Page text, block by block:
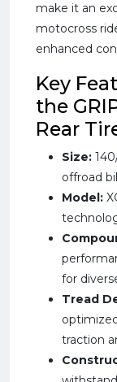
make it an
motocross
enhanced
Key
the
Rear
Size:
offroad
Model:
for
Tread
traction